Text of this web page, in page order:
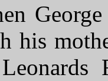
his